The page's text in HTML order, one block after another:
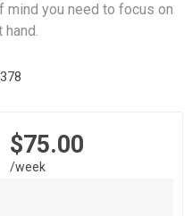
mind you need to focus on
hand.
$75.00
/week